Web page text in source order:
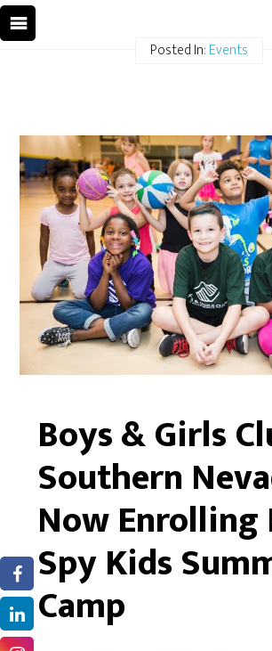
Posted In:Events
Boys & Girls
Southern
Now Enrolling
Spy Kids
Camp